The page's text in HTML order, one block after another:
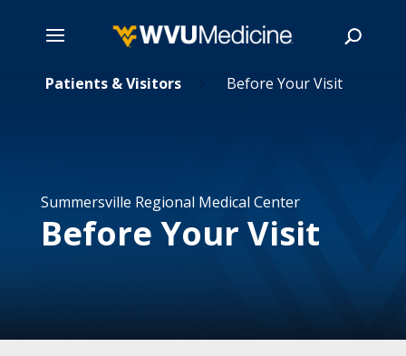
Patients & Visitors 5 Before Your Visit
Summersville Regional Medical Center
Before Your Visit